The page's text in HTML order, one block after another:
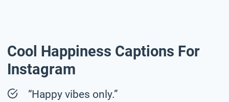
Cool Happiness Captions For
Instagram
“Happy vibes only.”